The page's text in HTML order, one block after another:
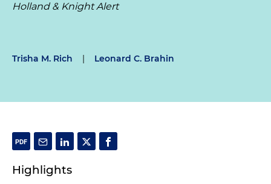
Holland & Knight Alert
Trisha M. Rich | Leonard C. Brahin
Highlights